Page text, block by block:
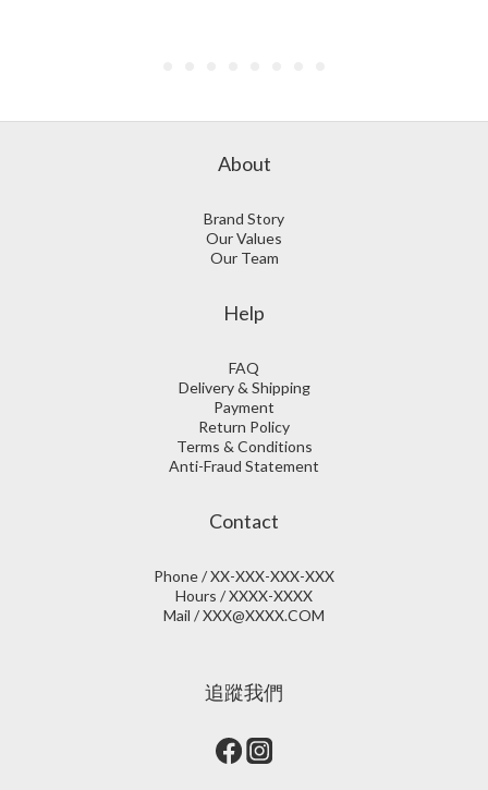
About
Brand Story
Our Values
Our Team
Help
FAQ
Delivery & Shipping
Payment
Return Policy
Terms & Conditions
Anti-Fraud Statement
Contact
Phone / XX-XXX-XXX-XXX
Hours / XXXX-XXXX
Mail / XXX@XXXX.COM
追蹤我們